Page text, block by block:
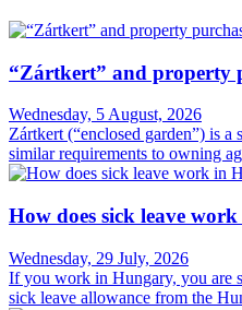
“Zártkert” and property
Wednesday, 5 August, 2026
Zártkert (“enclosed garden”) is
similar requirements to owning
How does sick leave
Wednesday, 29 July, 2026
If you work in Hungary, you are
sick leave allowance from the